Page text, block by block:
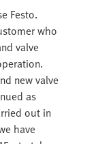
Festo.
who
valve
new valve
as
out in
have